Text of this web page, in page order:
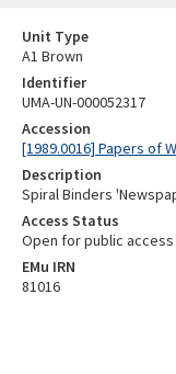
Unit Type
A1 Brown
Identifier
UMA-UN-000052317
Accession
[1989.0016] Papers of
Description
Spiral Binders
Access Status
Open for public access
EMu IRN
81016